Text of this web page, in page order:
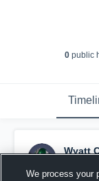
0public
Wyatt
We process your